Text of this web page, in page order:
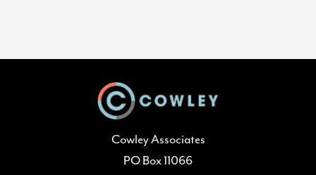
Cowley Associates
PO Box 11066